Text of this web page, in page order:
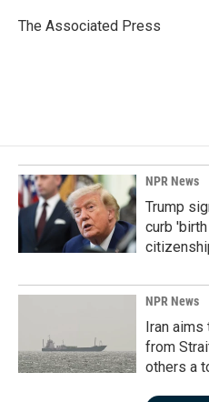
o
I
The Associated Press
NPR News
Trump
curb
NPR News
Iran aims
from
others a